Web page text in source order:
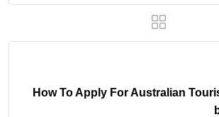
How To Apply For Australian